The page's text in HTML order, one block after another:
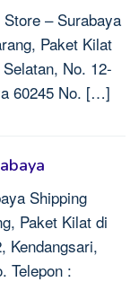
– Surabaya
Paket Kilat
No. 12-
60245 No. […]
Shipping
Paket Kilat di
Kendangsari,
Telepon :